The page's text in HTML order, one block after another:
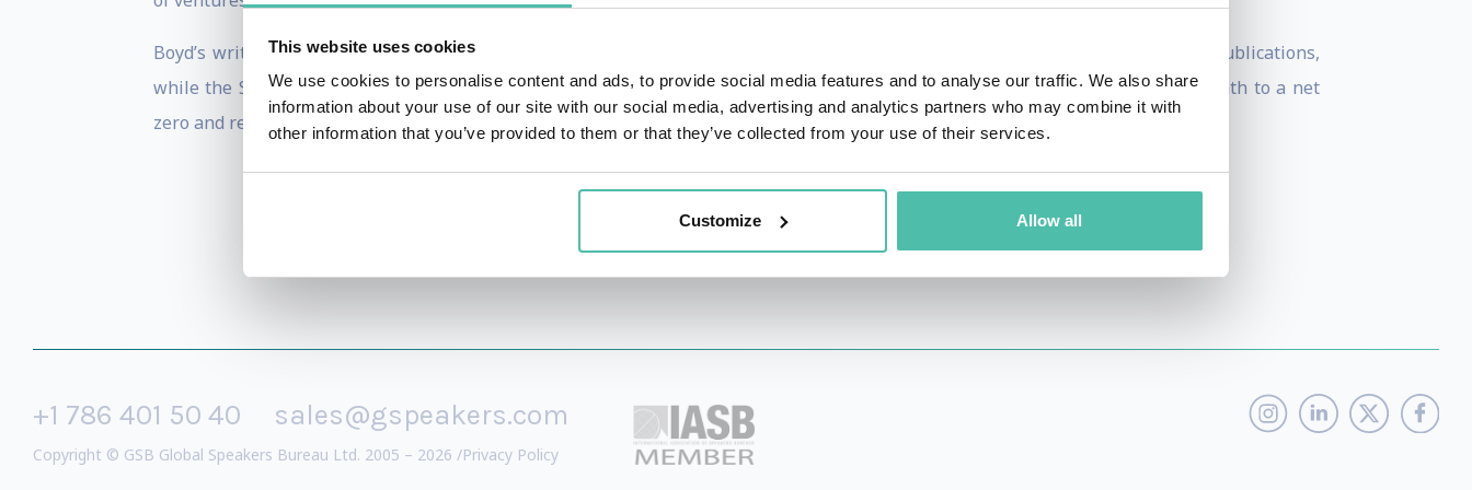
This website uses cookies
We use cookies to personalise content and ads, to provide social media features and to analyse our traffic. We also share
information about your use of our site with our social media, advertising and analytics partners who may combine it with
other information that you’ve provided to them or that they’ve collected from your use of their services.
Customize Allow all
Boyd’s writings and thought leadership have been published in Fast Company, CoinDesk, GITEX and numerous smart cities publications,
while the Smart Cities Wheel has been leveraged by governments around the globe to benchmark, rank and strategize their path to a net
zero and regenerative future.
+1 786 401 50 40 sales@gspeakers.com
Copyright © GSB Global Speakers Bureau Ltd. 2005 – 2026 /Privacy Policy